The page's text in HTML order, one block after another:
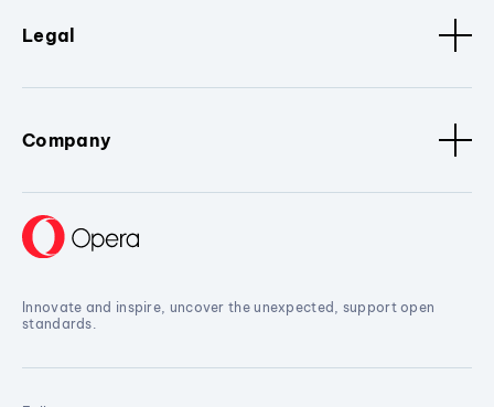
Legal
Company
Innovate and inspire, uncover the unexpected, support open
standards.